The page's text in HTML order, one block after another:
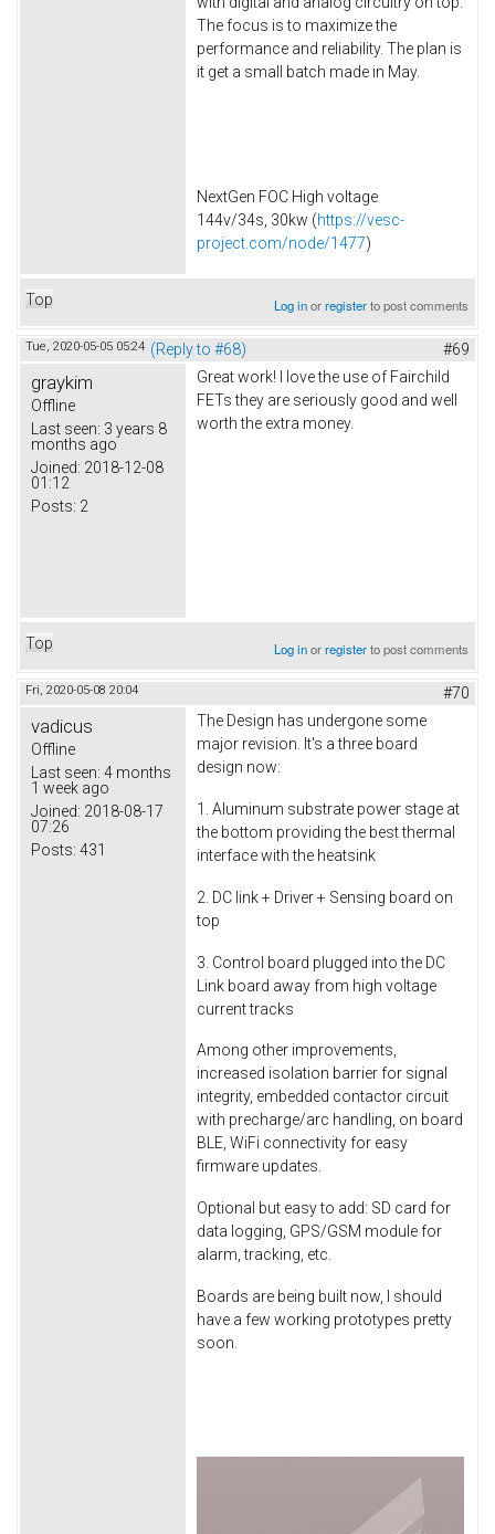
The focus is to maximize the
performance and reliability. The plan is
it get a small batch made in May.
NextGen FOC High voltage
144v/34s, 30kw (https://vesc-
project.com/node/1477)
Top Log inorregisterto post comments
Tue, 2020-05-05 05:24 (Reply to #68) #69
graykim
Offline
Last seen: 3 years 8
months ago
Joined: 2018-12-08
01:12
Posts: 2
Great work! I love the use of Fairchild
FETs they are seriously good and well
worth the extra money.
Top Log inorregisterto post comments
Fri, 2020-05-08 20:04 #70
vadicus
Offline
Last seen: 4 months
1 week ago
Joined: 2018-08-17
07:26
Posts: 431
The Design has undergone some
major revision. It's a three board
design now:
1. Aluminum substrate power stage at
the bottom providing the best thermal
interface with the heatsink
2. DC link + Driver + Sensing board on
top
3. Control board plugged into the DC
Link board away from high voltage
current tracks
Among other improvements,
increased isolation barrier for signal
integrity, embedded contactor circuit
with precharge/arc handling, on board
BLE, WiFi connectivity for easy
firmware updates.
Optional but easy to add: SD card for
data logging, GPS/GSM module for
alarm, tracking, etc.
Boards are being built now, I should
have a few working prototypes pretty
soon.